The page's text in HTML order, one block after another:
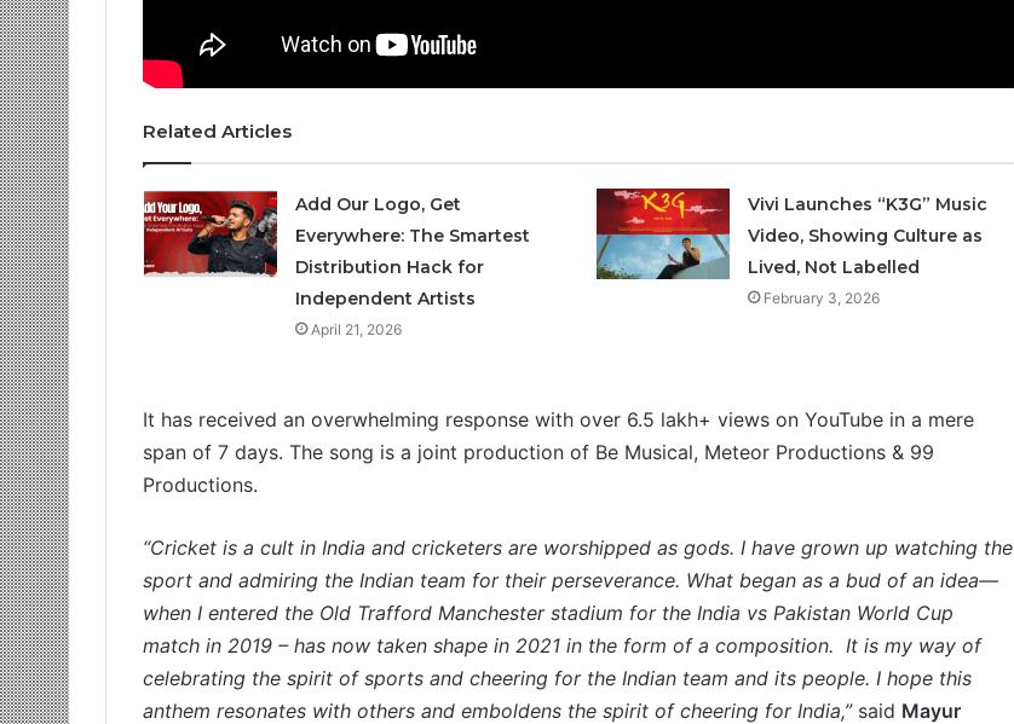
Related Articles
Add Our Logo, Get
Everywhere: The Smartest
Distribution Hack for
Independent Artists
April 21, 2026
Vivi Launches “K3G” Music
Video, Showing Culture as
Lived, Not Labelled
February 3, 2026
It has received an overwhelming response with over 6.5 lakh+ views on YouTube in a mere
span of 7 days. The song is a joint production of Be Musical, Meteor Productions & 99
Productions.
“Cricket is a cult in India and cricketers are worshipped as gods. I have grown up watching the
sport and admiring the Indian team for their perseverance. What began as a bud of an idea—
when I entered the Old Trafford Manchester stadium for the India vs Pakistan World Cup
match in 2019 – has now taken shape in 2021 in the form of a composition. It is my way of
celebrating the spirit of sports and cheering for the Indian team and its people. I hope this
anthem resonates with others and emboldens the spirit of cheering for India,” said Mayur